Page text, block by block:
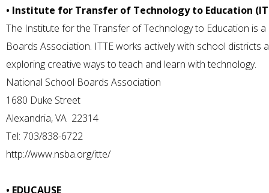
• Institute for Transfer of Technology to Education
The Institute for the Transfer of Technology to Education is
Boards Association. ITTE works actively with school
exploring creative ways to teach and learn with technology.
National School Boards Association
1680 Duke Street
Alexandria, VA 22314
Tel: 703/838-6722
http://www.nsba.org/itte/
• EDUCAUSE